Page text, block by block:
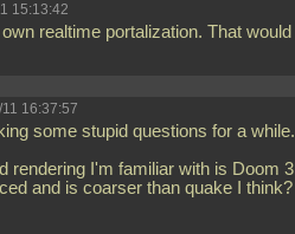
15:13:42
realtime portalization. That
16:37:57
some stupid questions for a while.
rendering I'm familiar with is Doom
and is coarser than quake I